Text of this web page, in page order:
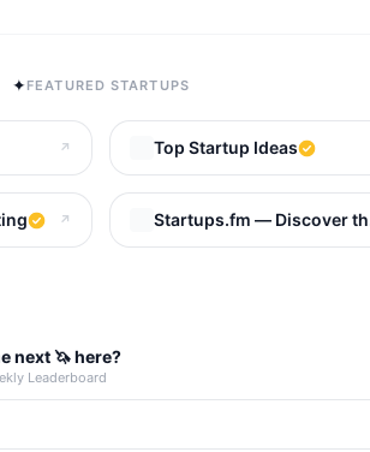
✦FEATURED STARTUPS
↗ Top Startup Ideas
↗ Startups.fm — Discover
next 🦄 here?
Leaderboard